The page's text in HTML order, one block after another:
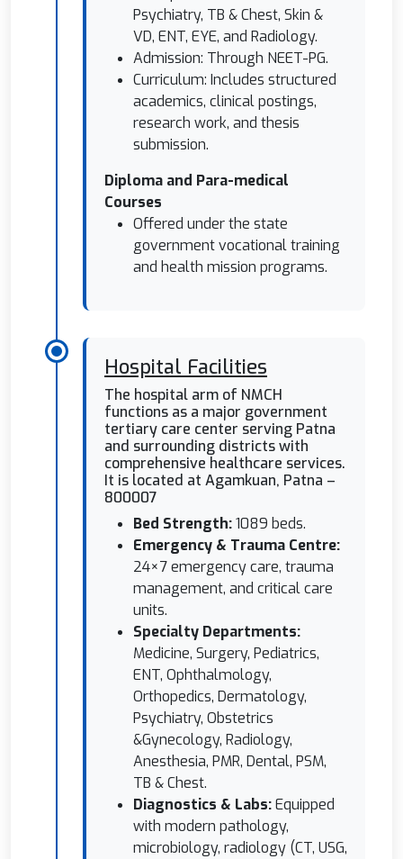
Psychiatry, TB & Chest, Skin &
VD, ENT, EYE, and Radiology.
Admission: Through NEET-PG.
Curriculum: Includes structured
academics, clinical postings,
research work, and thesis
submission.
Diploma and Para-medical
Courses
Offered under the state
government vocational training
and health mission programs.
Hospital Facilities
The hospital arm of NMCH
functions as a major government
tertiary care center serving Patna
and surrounding districts with
comprehensive healthcare services.
It is located at Agamkuan, Patna –
800007
Bed Strength:1089 beds.
⁠Emergency & Trauma Centre:
24×7 emergency care, trauma
management, and critical care
units.
⁠Specialty Departments:
Medicine, Surgery, Pediatrics,
ENT, Ophthalmology,
Orthopedics, Dermatology,
Psychiatry, Obstetrics
&Gynecology, Radiology,
Anesthesia, PMR, Dental, PSM,
TB & Chest.
Diagnostics & Labs:Equipped
with modern pathology,
microbiology, radiology (CT, USG,